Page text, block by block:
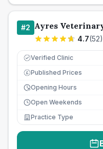
#2 Ayres
4.7(52)
Verified Clinic
£ Published Prices
Opening Hours
Open Weekends
Practice Type